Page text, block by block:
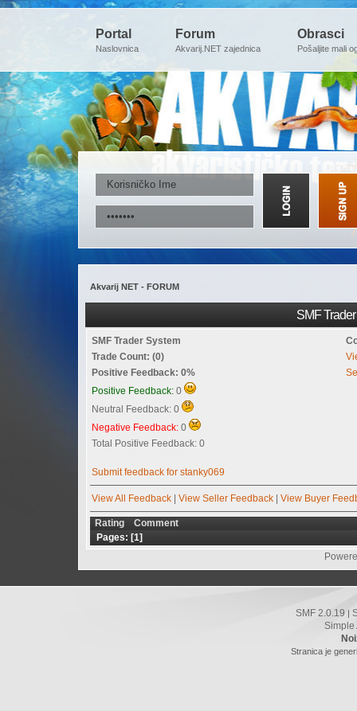
Portal
Naslovnica
Forum
Akvarij.NET zajednica
Obrasci
Pošaljite mali
Akvarij NET - FORUM
SMF
SMF Trader System
Trade Count: (0)
Positive Feedback: 0%
Positive Feedback: 0
Neutral Feedback: 0
Negative Feedback: 0
Total Positive Feedback: 0
Submit feedback for stanky069
View All Feedback | View Seller Feedback | View Buyer
Rating
Comment
Pages: [1]
SMF 2.0.19 |
Simple
Stranica je